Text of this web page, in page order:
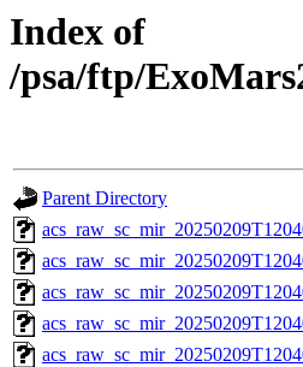
Index of
/psa/ftp/
Parent Directory